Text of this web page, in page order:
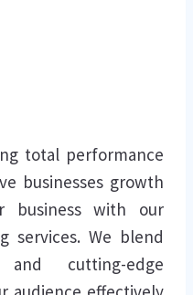
total performance
businesses growth
business with our
services. We blend
and cutting-edge